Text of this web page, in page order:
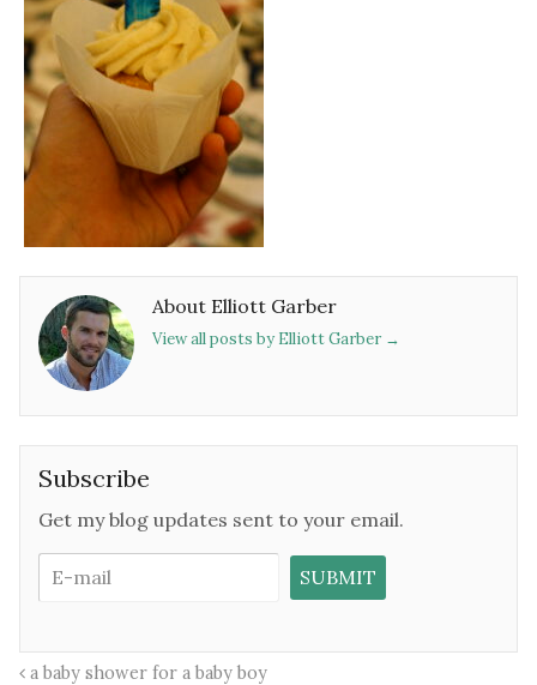
About Elliott Garber
View all posts by Elliott Garber →
Subscribe
Get my blog updates sent to your email.
a baby shower for a baby boy